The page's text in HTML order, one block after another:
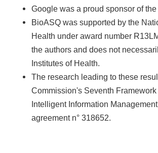
Google was a proud sponsor of
BioASQ was supported by the
Health under award number
the authors and does not
Institutes of Health.
The research leading to these
Commission's Seventh
Intelligent Information
agreement n° 318652.